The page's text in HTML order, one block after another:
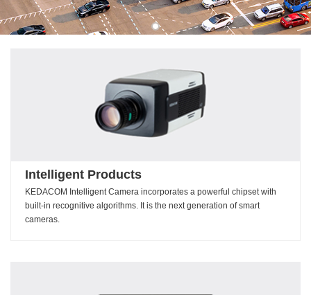
Service & Support
Intelligent Products
KEDACOM Intelligent Camera incorporates a powerful chipset with
built-in recognitive algorithms. It is the next generation of smart
cameras.